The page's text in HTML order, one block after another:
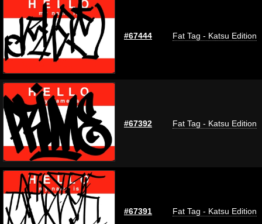
#67444 Fat Tag - Katsu Edition
#67392 Fat Tag - Katsu Edition
#67391 Fat Tag - Katsu Edition